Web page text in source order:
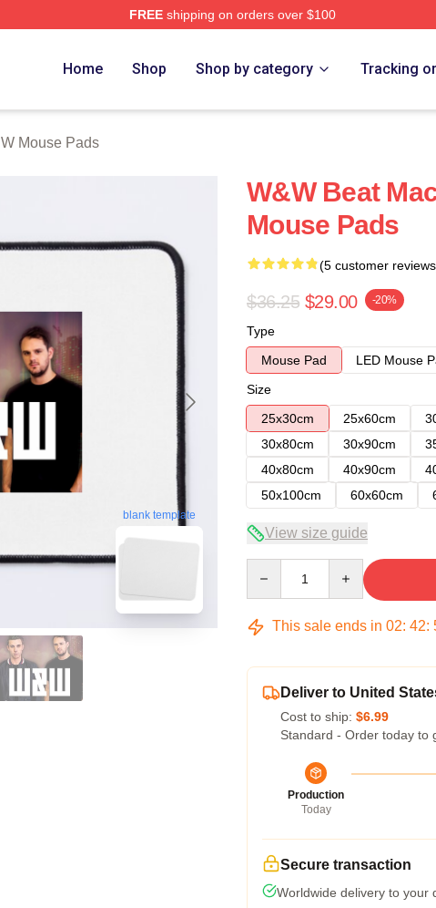
FREEshipping on orders over $100
Home Shop Shop by category Tracking
Mouse Pads
blank template
W&W Beat
Mouse Pads
(5 customer
$36.25 $29.00 -20%
Type
Mouse Pad
LED Mouse
Size
25x30cm
25x60cm
30x80cm
30x90cm
40x80cm
40x90cm
50x100cm
60x60cm
View size guide
This sale ends in 02: 42:
Deliver to United
Cost to ship: $6.99
Standard - Order today to
Production
Today
Secure transaction
Worldwide delivery to your